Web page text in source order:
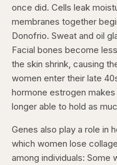
once did. Cells leak
membranes together
Donofrio. Sweat and oil
Facial bones become
the skin shrink, causing
women enter their late
hormone estrogen
longer able to hold as
Genes also play a role in
which women lose
among individuals: Some